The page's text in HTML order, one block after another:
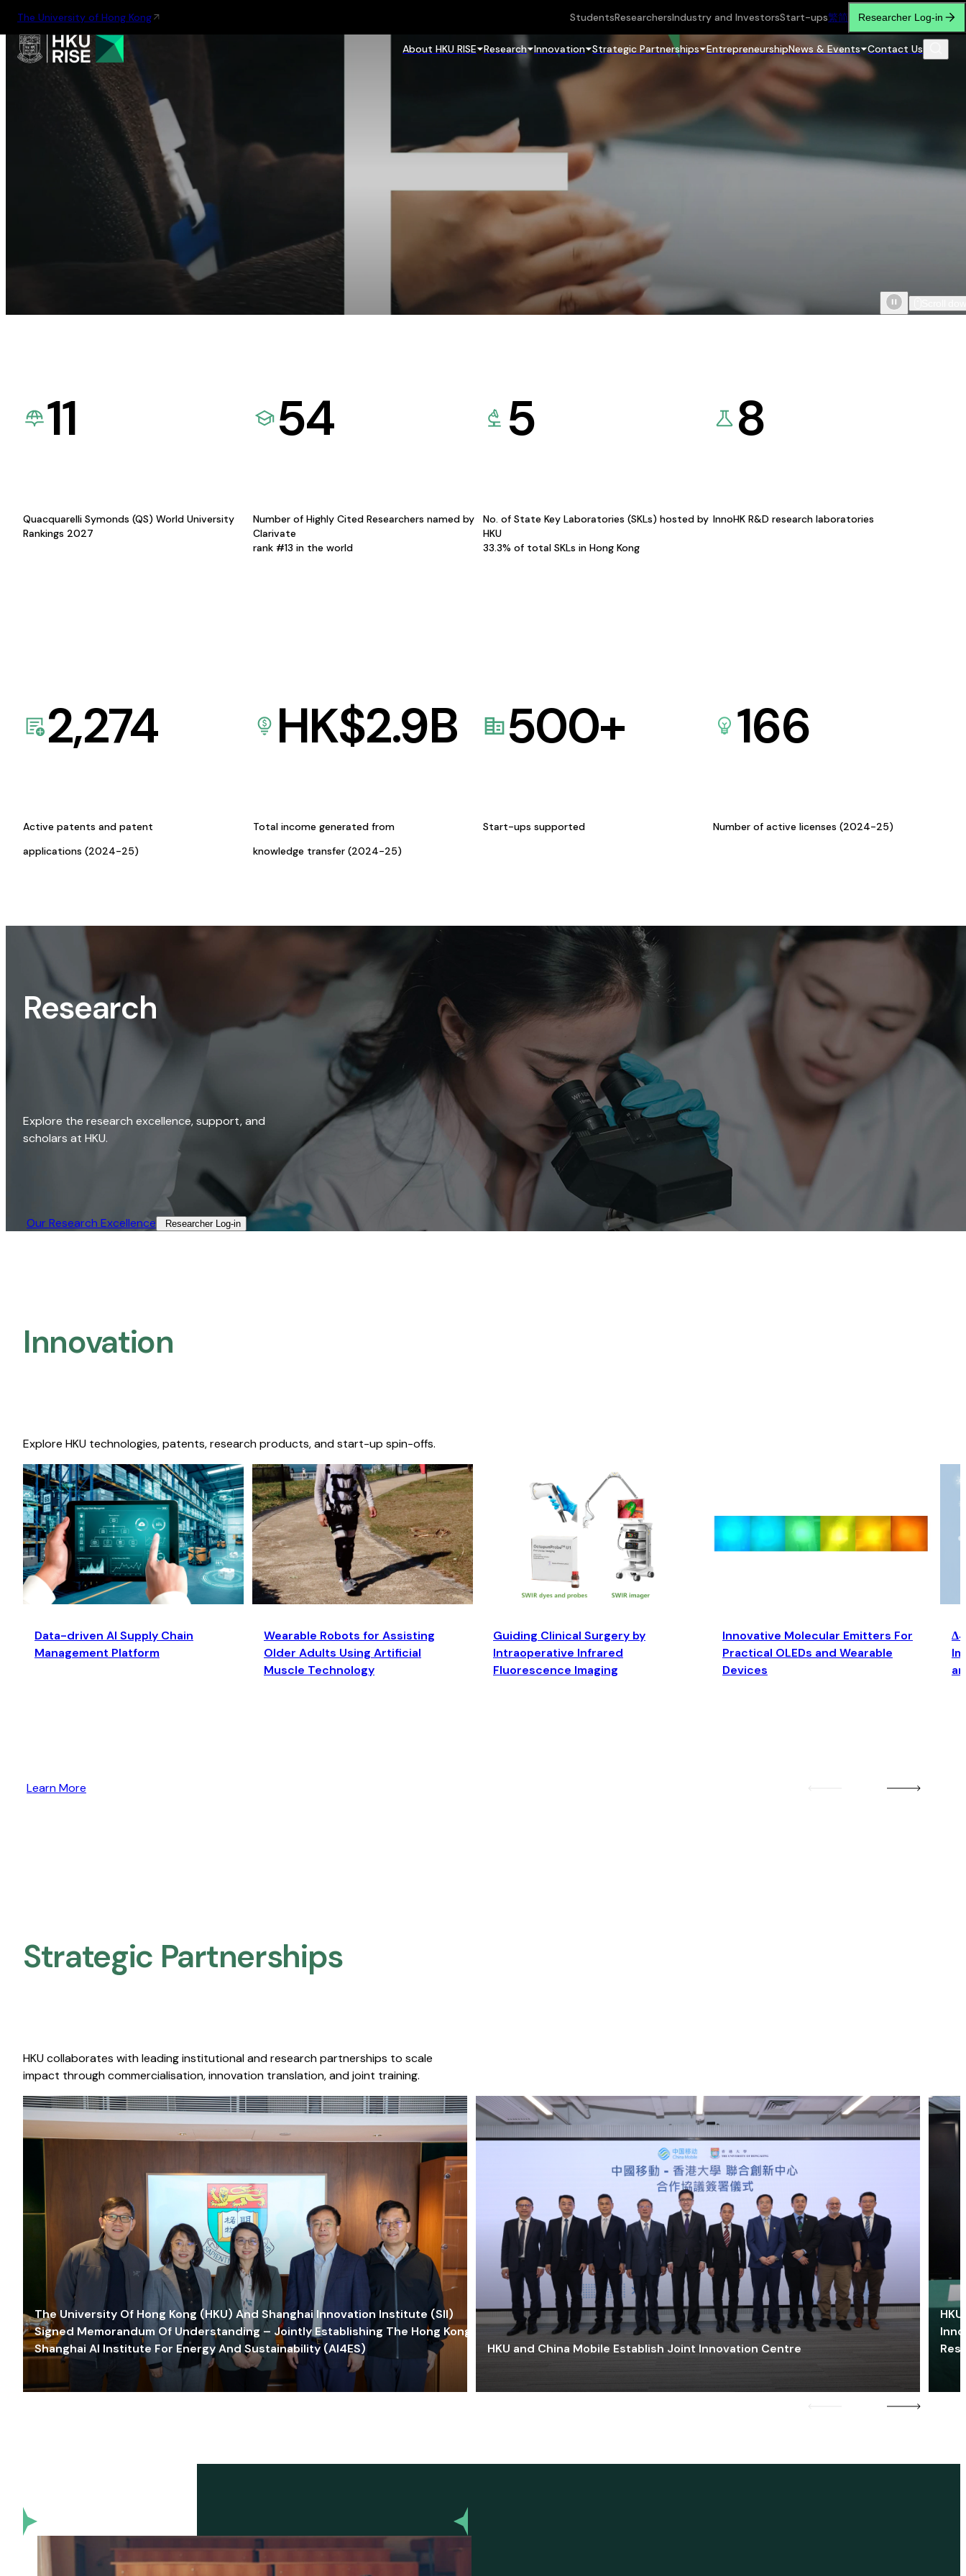
The University of Hong Kong StudentsResearchersIndustry and InvestorsStart-ups繁简 Researcher Log-in
About HKU RISE Research Innovation Strategic Partnerships EntrepreneurshipNews & Events Contact Us
11
Quacquarelli Symonds (QS) World University
Rankings 2027
54
Number of Highly Cited Researchers named by
Clarivate
rank #13 in the world
5
No. of State Key Laboratories (SKLs) hosted by
HKU
33.3% of total SKLs in Hong Kong
8
InnoHK R&D research laboratories
2,274
Active patents and patent
applications (2024-25)
HK$2.9B
Total income generated from
knowledge transfer (2024-25)
500+
Start-ups supported
166
Number of active licenses (2024-25)
Research
Explore the research excellence, support, and
scholars at HKU.
Our Research Excellence​ Researcher Log-in​
Innovation
Explore HKU technologies, patents, research products, and start-up spin-offs.
Data-driven AI Supply Chain
Management Platform
Wearable Robots for Assisting
Older Adults Using Artificial
Muscle Technology
Guiding Clinical Surgery by
Intraoperative Infrared
Fluorescence Imaging
Innovative Molecular Emitters For
Practical OLEDs and Wearable
Devices
Learn More
Strategic Partnerships​
HKU collaborates with leading institutional and research partnerships to scale
impact through commercialisation, innovation translation, and joint training.
The University Of Hong Kong (HKU) And Shanghai Innovation Institute (SII)
Signed Memorandum Of Understanding – Jointly Establishing The Hong Kong-
Shanghai AI Institute For Energy And Sustainability (AI4ES)
HKU and China Mobile Establish Joint Innovation Centre